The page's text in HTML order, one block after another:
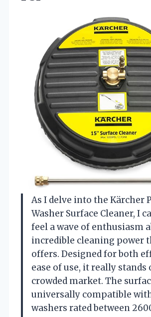
As I delve into the Kärcher
Washer Surface Cleaner, I
feel a wave of enthusiasm
incredible cleaning power
offers. Designed for both
ease of use, it really stands
crowded market. The
universally compatible
washers rated between